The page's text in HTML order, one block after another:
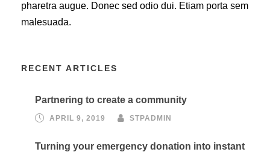
pharetra augue. Donec sed odio dui. Etiam porta sem
malesuada.
RECENT ARTICLES
Partnering to create a community
APRIL 9, 2019 STPADMIN
Turning your emergency donation into instant